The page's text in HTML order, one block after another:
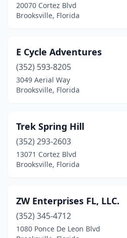
20070 Cortez Blvd
Brooksville, Florida
E Cycle Adventures
(352) 593-8205
3049 Aerial Way
Brooksville, Florida
Trek Spring Hill
(352) 293-2603
13071 Cortez Blvd
Brooksville, Florida
ZW Enterprises FL, LLC.
(352) 345-4712
1080 Ponce De Leon Blvd